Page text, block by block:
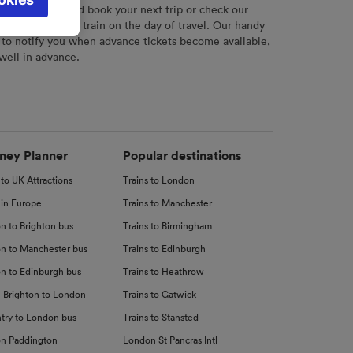
tool to plan and book your next trip or check our
your chosen train on the day of travel. Our handy
notify you when advance tickets become available,
in advance.
Planner
to UK Attractions
Europe
to Brighton bus
to Manchester bus
to Edinburgh bus
Brighton to London
to London bus
Paddington
Popular destinations
Trains to London
Trains to Manchester
Trains to Birmingham
Trains to Edinburgh
Trains to Heathrow
Trains to Gatwick
Trains to Stansted
London St Pancras Intl
be